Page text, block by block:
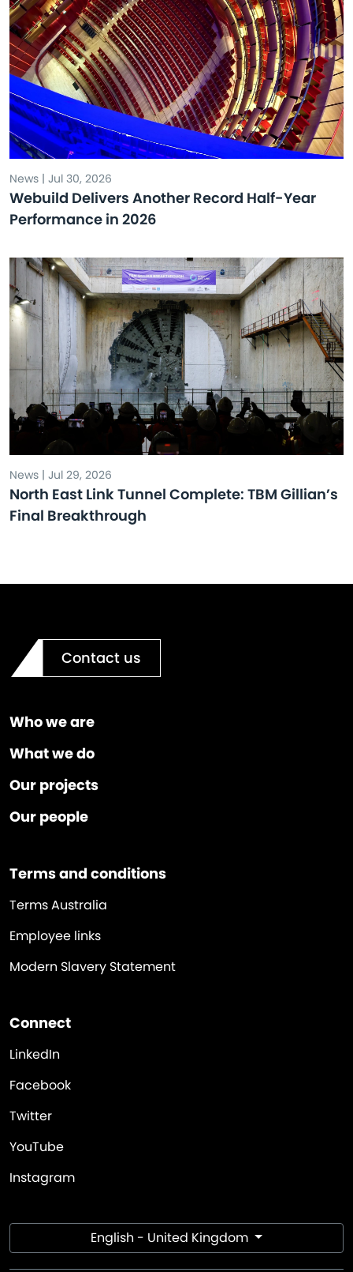
News | Jul 30, 2026
Webuild Delivers Another Record Half-Year
Performance in 2026
News | Jul 29, 2026
North East Link Tunnel Complete: TBM Gillian’s
Final Breakthrough
Contact us
Who we are
What we do
Our projects
Our people
Terms and conditions
Terms Australia
Employee links
Modern Slavery Statement
Connect
LinkedIn
Facebook
Twitter
YouTube
Instagram
English - United Kingdom